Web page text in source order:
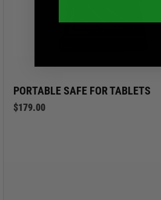
PORTABLE SAFE FOR TABLETS
$179.00